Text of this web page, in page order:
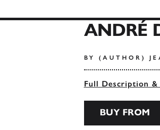
ANDRÉ
BY (AUTHOR)
Full Description &
BUY FROM